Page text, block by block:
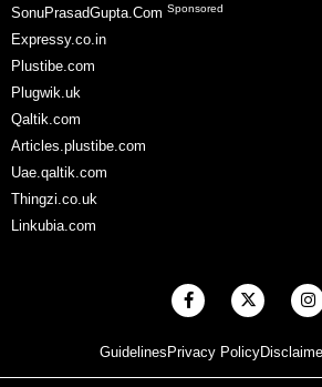
SonuPrasadGupta.Com Sponsored
Expressy.co.in
Plustibe.com
Plugwik.uk
Qaltik.com
Articles.plustibe.com
Uae.qaltik.com
Thingzi.co.uk
Linkubia.com
Guidelines Privacy Policy
F
a
b
o
X
-
i
t
I
n
a
g